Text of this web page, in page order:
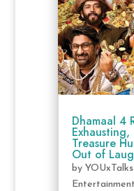
Dhamaal 4
Treasure
Out of
by YOUxTalks
Entertainment